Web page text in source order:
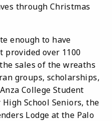
through Christmas
enough to have
provided over 1100
sales of the wreaths
groups, scholarships,
College Student
School Seniors, the
Lodge at the Palo